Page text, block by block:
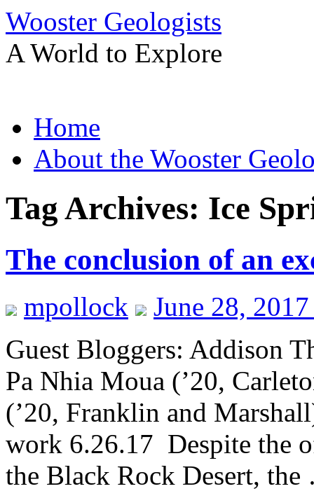
Wooster Geologists
A World to Explore
to
contentHome
About the Wooster
Tag Archives: Ice
The conclusion of an
mpollock
June 28,
Guest Bloggers: Addison
Pa Nhia Moua (’20,
(’20, Franklin and
work 6.26.17 Despite the
the Black Rock Desert,